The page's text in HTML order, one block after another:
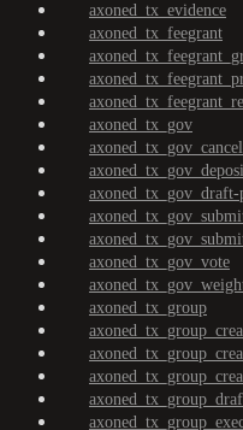
axoned_tx_evidence
axoned_tx_feegrant
axoned_tx_gov
axoned_tx_gov_draft-
axoned_tx_gov_vote
axoned_tx_group